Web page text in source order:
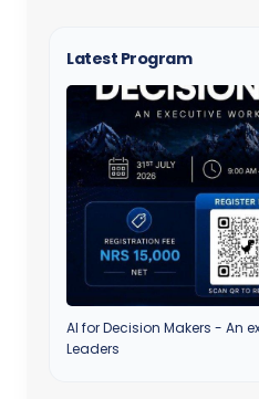
Latest Program
AI for Decision Makers - An
Leaders